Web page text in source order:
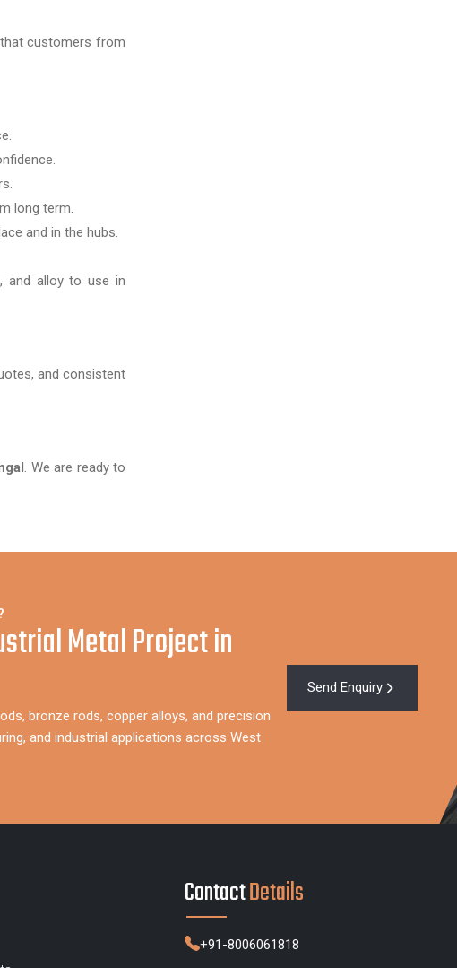
customers from
long term.
and in the hubs.
and alloy to use in
and consistent
. We are ready to
Metal Project in
bronze rods, copper alloys, and precision
and industrial applications across West
Send Enquiry
ContactDetails
+91-8006061818